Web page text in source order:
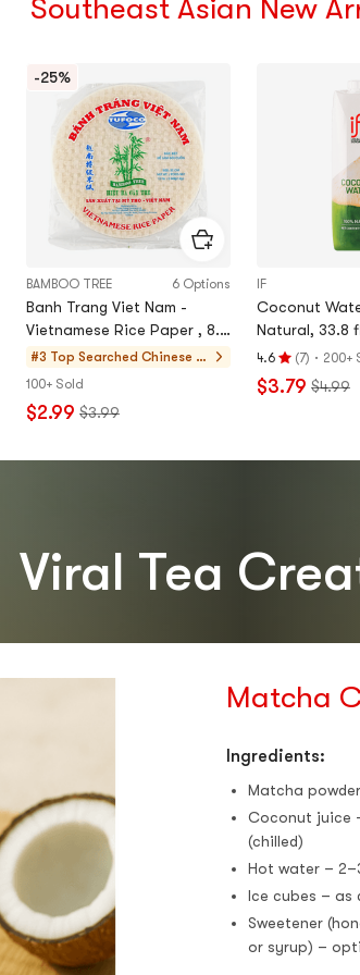
Southeast Asian New
-25%
BAMBOO TREE 6 Options
Banh Trang Viet Nam -
Vietnamese Rice Paper , 8.7
inch , 12 oz 【For
Vietnamese Spring Rolls】【
#3 Top Searched Chinese P
100+ Sold
$2.99 $3.99
IF
Coconut
Natural, 33.8
0 Fat Low
4.6
Rating
4.6
of
(7) · 200+
$3.79 $4.99
Viral Tea
Matcha
Ingredients:
Matcha
Coconut juice
(chilled)
Hot water –
Ice cubes – as
Sweetener
or syrup) –